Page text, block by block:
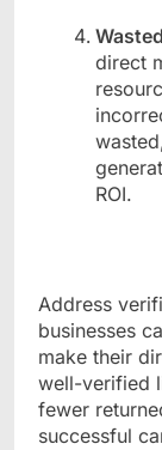
direct
ROI.
Address
businesses
make their
well-verified
fewer
successful